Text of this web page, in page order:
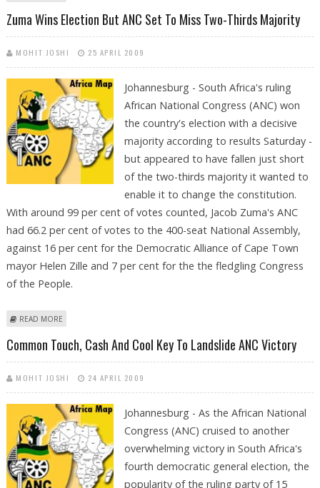
Zuma Wins Election But ANC Set To Miss Two-Thirds Majority
MOHIT JOSHI 25 APRIL 2009
Johannesburg - South Africa's ruling
African National Congress (ANC) won
the country's election with a decisive
majority according to results Saturday -
but appeared to have fallen just short
of the two-thirds majority it wanted to
enable it to change the constitution.
With around 99 per cent of votes counted, Jacob Zuma's ANC
had 66.2 per cent of votes to the 400-seat National Assembly,
against 16 per cent for the Democratic Alliance of Cape Town
mayor Helen Zille and 7 per cent for the the fledgling Congress
of the People.
READ MORE
Common Touch, Cash And Cool Key To Landslide ANC Victory
MOHIT JOSHI 24 APRIL 2009
Johannesburg - As the African National
Congress (ANC) cruised to another
overwhelming victory in South Africa's
fourth democratic general election, the
popularity of the ruling party of 15